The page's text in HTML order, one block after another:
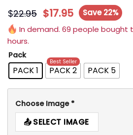
$22.95 $17.95
Save 22%
In demand. 69 people bought
hours.
Pack
PACK 1 PACK 2
Best Seller
PACK 5
Choose Image *
SELECT IMAGE